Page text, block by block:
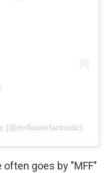
(@mrflowerfantastic)
goes by "MFF"